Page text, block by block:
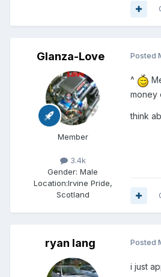
Glanza-Love
Member
3.4k
Gender: Male
Location:Irvine Pride,
Scotland
Posted
^
money
think
ryan lang Posted
i just